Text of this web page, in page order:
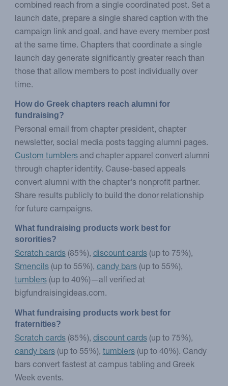
combined reach from a single coordinated post. Set a
launch date, prepare a single shared caption with the
campaign link and goal, and have every member post
at the same time. Chapters that coordinate a single
launch day generate significantly greater reach than
those that allow members to post individually over
time.
How do Greek chapters reach alumni for
fundraising?
Personal email from chapter president, chapter
newsletter, social media posts tagging alumni pages.
Custom tumblersand chapter apparel convert alumni
through chapter identity. Cause-based appeals
convert alumni with the chapter's nonprofit partner.
Share results publicly to build the donor relationship
for future campaigns.
What fundraising products work best for
sororities?
Scratch cards(85%),discount cards(up to 75%),
Smencils(up to 55%),candy bars(up to 55%),
tumblers(up to 40%)—all verified at
bigfundraisingideas.com.
What fundraising products work best for
fraternities?
Scratch cards(85%), discount cards(up to 75%),
candy bars(up to 55%), tumblers(up to 40%). Candy
bars convert fastest at campus tabling and Greek
Week events.